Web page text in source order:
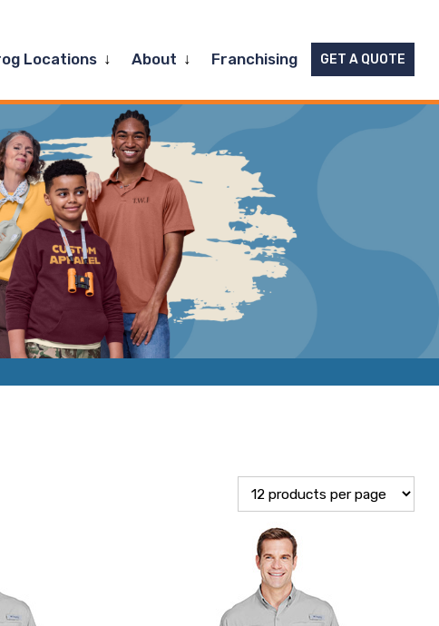
Locations Expand
menu
About ExpandFranchising GET A QUOTE